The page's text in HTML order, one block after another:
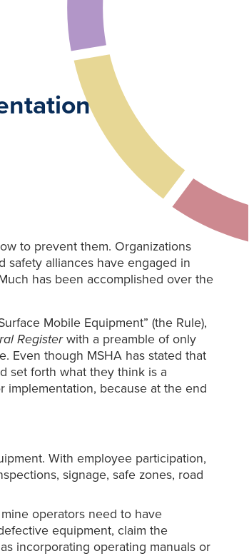
to prevent them. Organizations
safety alliances have engaged in
has been accomplished over the
Mobile Equipment” (the Rule),
Registerwith a preamble of only
Even though MSHA has stated that
set forth what they think is a
implementation, because at the end
With employee participation,
signage, safe zones, road
operators need to have
equipment, claim the
incorporating operating manuals or